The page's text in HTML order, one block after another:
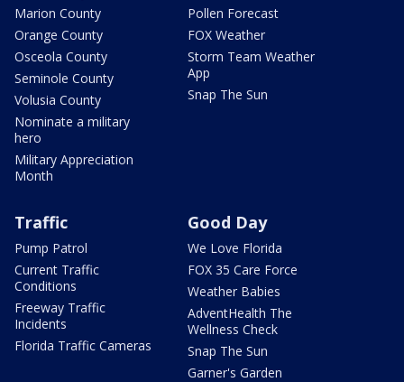
Marion County
Orange County
Osceola County
Seminole County
Volusia County
Nominate a military
hero
Military Appreciation
Month
Pollen Forecast
FOX Weather
Storm Team Weather
App
Snap The Sun
Traffic
Pump Patrol
Current Traffic
Conditions
Freeway Traffic
Incidents
Florida Traffic Cameras
Good Day
We Love Florida
FOX 35 Care Force
Weather Babies
AdventHealth The
Wellness Check
Snap The Sun
Garner's Garden